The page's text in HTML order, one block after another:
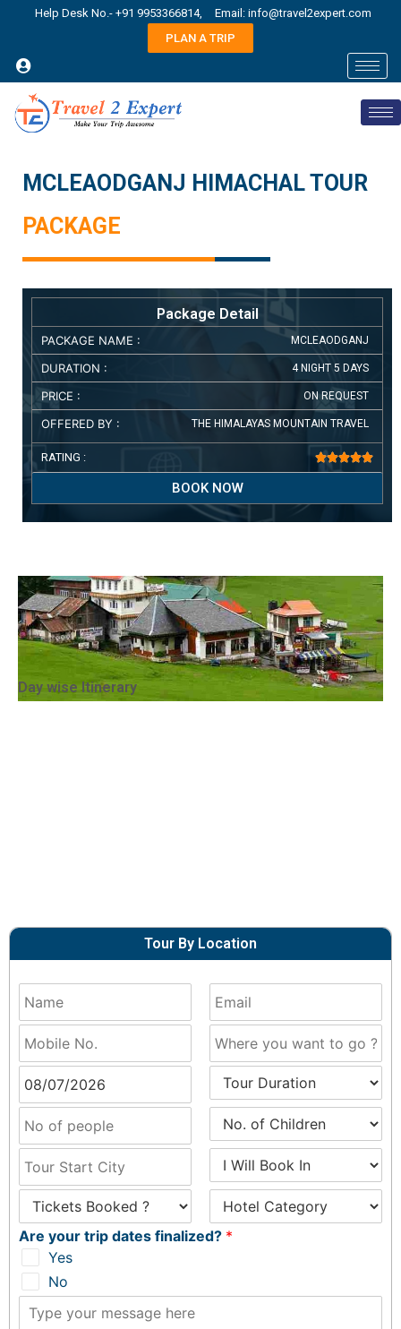
Help Desk No.- +91 9953366814,
Email: info@travel2expert.com
PLAN A TRIP
MCLEAODGANJ HIMACHAL TOUR
PACKAGE
Package Detail
PACKAGE NAME : MCLEAODGANJ
DURATION : 4 NIGHT 5 DAYS
PRICE : ON REQUEST
OFFERED BY : THE HIMALAYAS MOUNTAIN TRAVEL
RATING : 
BOOK NOW
Day wise Itinerary
Tour By Location
Are your trip dates finalized? *
Yes
No